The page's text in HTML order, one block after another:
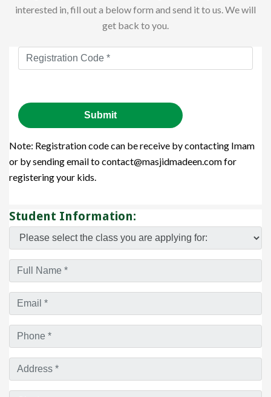
interested in, fill out a below form and send it to us. We will
get back to you.
Note: Registration code can be receive by contacting Imam
or by sending email to contact@masjidmadeen.com for
registering your kids.
Student Information: